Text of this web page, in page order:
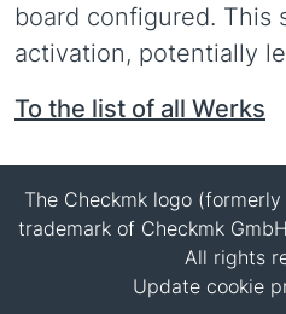
board configured. This
activation, potentially
To the list of all Werks
The Checkmk logo
trademark of Checkmk
All rights
Update cookie